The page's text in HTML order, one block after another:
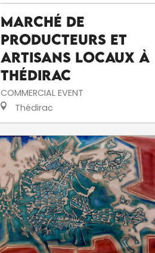
Marché de
producteurs et
artisans locaux à
Thédirac
COMMERCIAL EVENT
Thédirac